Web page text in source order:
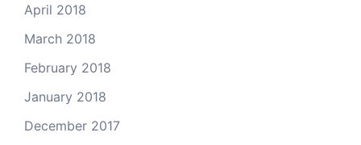
April 2018
March 2018
February 2018
January 2018
December 2017